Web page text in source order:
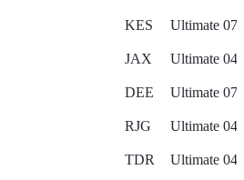
KES Ultimate 07/
JAX Ultimate 04/
DEE Ultimate 07/
RJG Ultimate 04/
TDR Ultimate 04/